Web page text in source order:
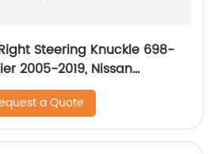
Steering Knuckle 698-
2005-2019, Nissan
Nissan Xterra 2005-2012
a Quote